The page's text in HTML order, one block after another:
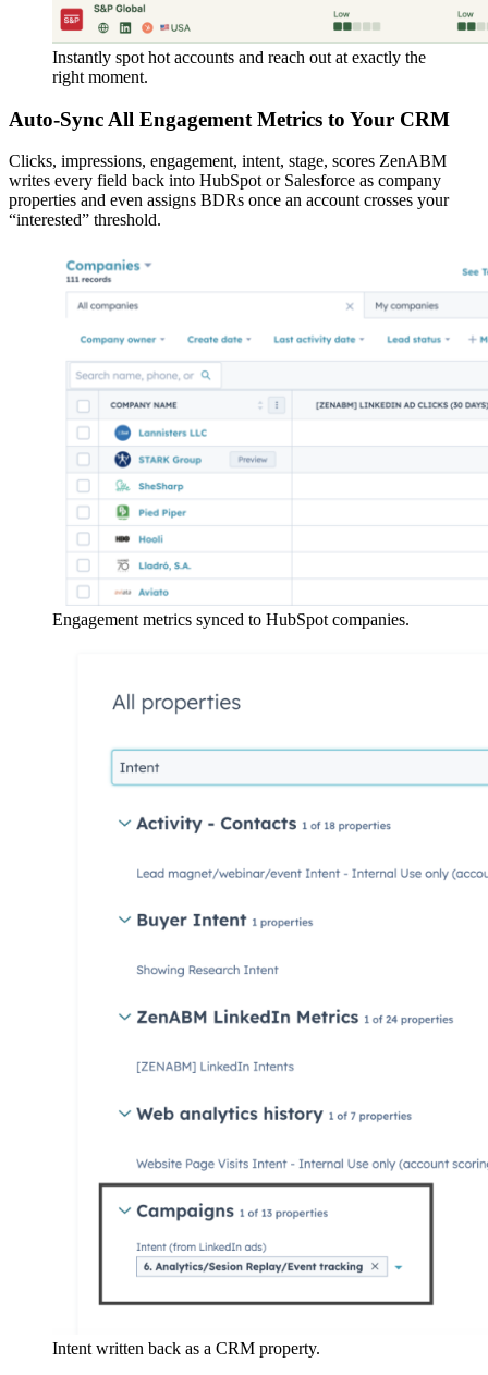
Instantly spot hot accounts and reach out at exactly the
right moment.
Auto-Sync All Engagement Metrics to Your CRM
Clicks, impressions, engagement, intent, stage, scores ZenABM
writes every field back into HubSpot or Salesforce as company
properties and even assigns BDRs once an account crosses your
“interested” threshold.
Engagement metrics synced to HubSpot companies.
Intent written back as a CRM property.